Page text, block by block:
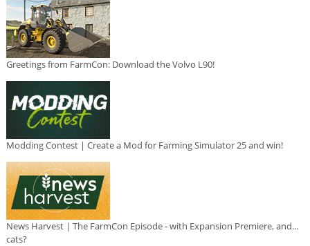
Greetings from FarmCon: Download the Volvo L90!
Modding Contest | Create a Mod for Farming Simulator 25 and win!
News Harvest | The FarmCon Episode - with Expansion Premiere, and...
cats?